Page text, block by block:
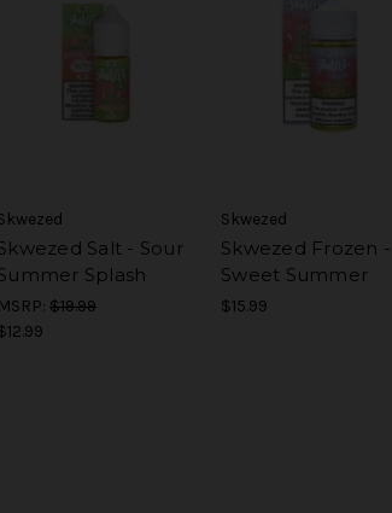
Salt - Sour
Splash
MSRP: $19.99
Skwezed
Skwezed Frozen -
Sweet Summer
$15.99